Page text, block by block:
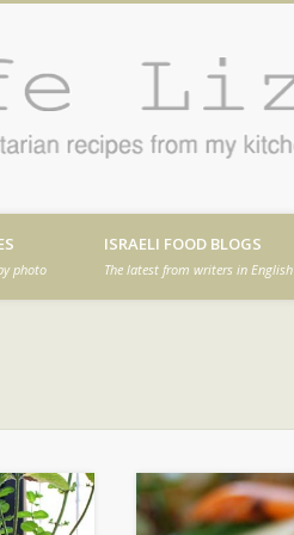
kitchen in Tel Aviv
photo
ISRAELI FOOD BLOGS
The latest from writers in English